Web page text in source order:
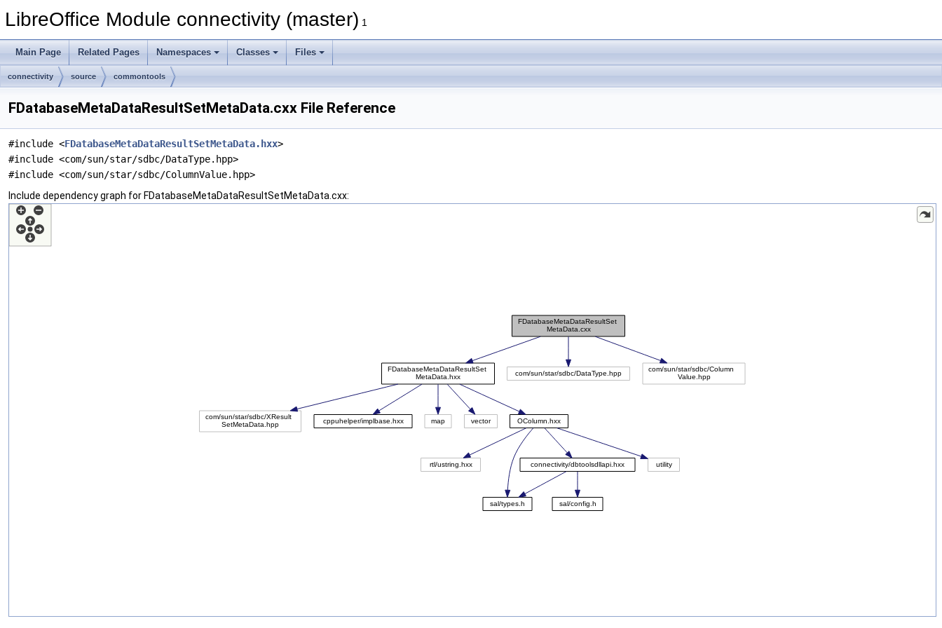
LibreOffice Module connectivity (master) 1
Main Page Related Pages Namespaces Classes Files
connectivity source commontools
FDatabaseMetaDataResultSetMetaData.cxx File Reference
#include <FDatabaseMetaDataResultSetMetaData.hxx>
#include <com/sun/star/sdbc/DataType.hpp>
#include <com/sun/star/sdbc/ColumnValue.hpp>
Include dependency graph for FDatabaseMetaDataResultSetMetaData.cxx: